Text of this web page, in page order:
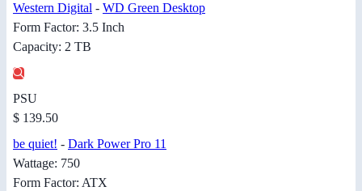
Western Digital - WD Green Desktop
Form Factor: 3.5 Inch
Capacity: 2 TB
PSU
$ 139.50
be quiet! - Dark Power Pro 11
Wattage: 750
Form Factor: ATX